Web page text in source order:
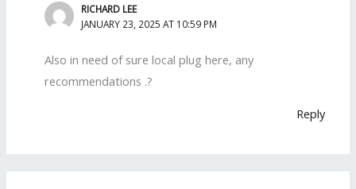
RICHARD LEE
JANUARY 23, 2025 AT 10:59 PM
Also in need of sure local plug here, any
recommendations .?
Reply